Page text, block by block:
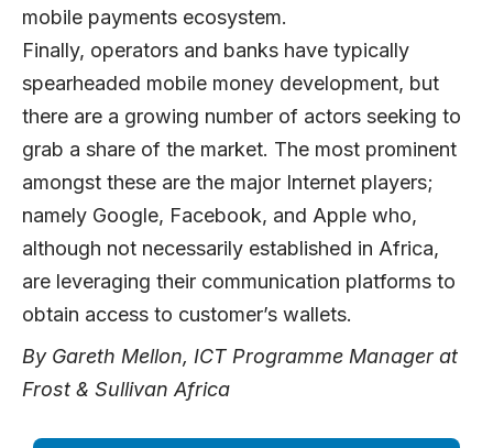
mobile payments ecosystem.
Finally, operators and banks have typically
spearheaded mobile money development, but
there are a growing number of actors seeking to
grab a share of the market. The most prominent
amongst these are the major Internet players;
namely Google, Facebook, and Apple who,
although not necessarily established in Africa,
are leveraging their communication platforms to
obtain access to customer’s wallets.
By Gareth Mellon, ICT Programme Manager at
Frost & Sullivan Africa